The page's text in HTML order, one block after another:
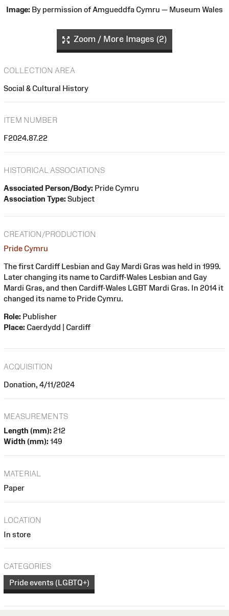
Image: By permission of Amgueddfa Cymru — Museum Wales
Zoom / More Images (2)
COLLECTION AREA
Social & Cultural History
ITEM NUMBER
F2024.87.22
HISTORICAL ASSOCIATIONS
Associated Person/Body: Pride Cymru
Association Type: Subject
CREATION/PRODUCTION
Pride Cymru
The first Cardiff Lesbian and Gay Mardi Gras was held in 1999.
Later changing its name to Cardiff-Wales Lesbian and Gay
Mardi Gras, and then Cardiff-Wales LGBT Mardi Gras. In 2014 it
changed its name to Pride Cymru.
Role: Publisher
Place: Caerdydd | Cardiff
ACQUISITION
Donation, 4/11/2024
MEASUREMENTS
Length (mm): 212
Width (mm): 149
MATERIAL
Paper
LOCATION
In store
CATEGORIES
Pride events (LGBTQ+)